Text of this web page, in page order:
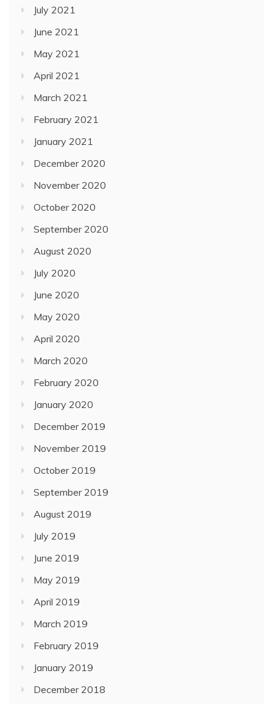
July 2021
June 2021
May 2021
April 2021
March 2021
February 2021
January 2021
December 2020
November 2020
October 2020
September 2020
August 2020
July 2020
June 2020
May 2020
April 2020
March 2020
February 2020
January 2020
December 2019
November 2019
October 2019
September 2019
August 2019
July 2019
June 2019
May 2019
April 2019
March 2019
February 2019
January 2019
December 2018